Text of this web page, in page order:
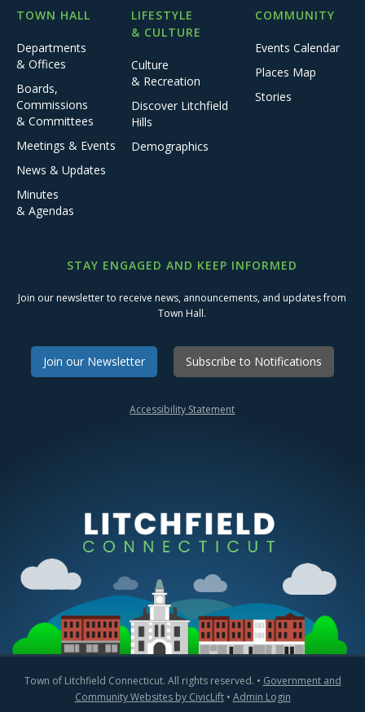
TOWN HALL
Departments
& Offices
Boards,
Commissions
& Committees
Meetings & Events
News & Updates
Minutes
& Agendas
LIFESTYLE
& CULTURE
Culture
& Recreation
Discover Litchfield
Hills
Demographics
COMMUNITY
Events Calendar
Places Map
Stories
STAY ENGAGED AND KEEP INFORMED
Join our newsletter to receive news, announcements, and updates from
Town Hall.
Join our Newsletter Subscribe to Notifications
Accessibility Statement
Town of Litchfield Connecticut. All rights reserved. • Government and
Community Websites by CivicLift• Admin Login